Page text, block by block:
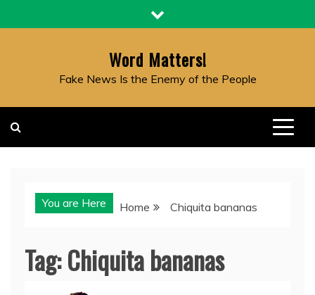
to
Word Matters!
Fake News Is the Enemy of the People
You are Here Home Chiquita bananas
Tag:Chiquita bananas